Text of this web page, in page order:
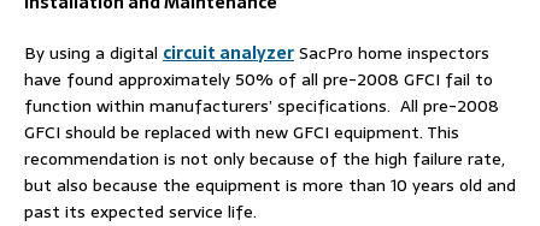
By using a digital circuit analyzerSacPro home inspectors
have found approximately 50% of all pre-2008 GFCI fail to
function within manufacturers’ specifications. All pre-2008
GFCI should be replaced with new GFCI equipment. This
recommendation is not only because of the high failure rate,
but also because the equipment is more than 10 years old and
past its expected service life.